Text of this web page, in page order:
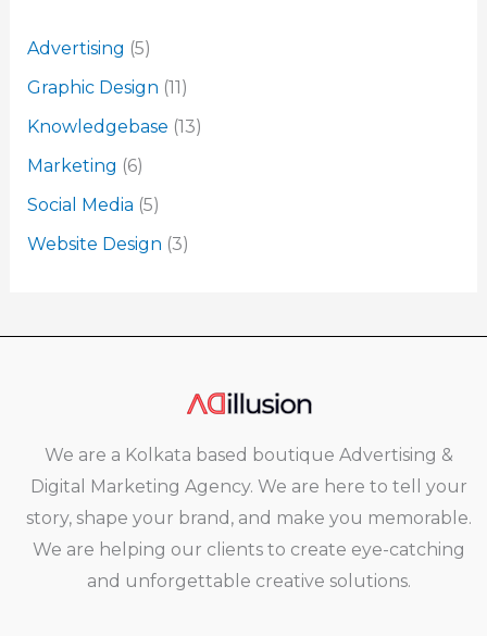
Advertising (5)
Graphic Design (11)
Knowledgebase (13)
Marketing (6)
Social Media (5)
Website Design (3)
We are a Kolkata based boutique Advertising &
Digital Marketing Agency. We are here to tell your
story, shape your brand, and make you memorable.
We are helping our clients to create eye-catching
and unforgettable creative solutions.